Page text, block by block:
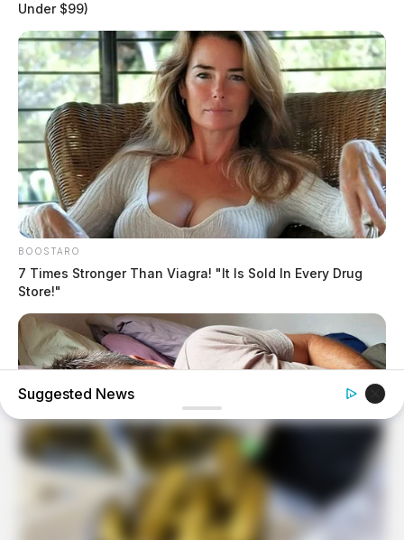
Under $99)
BOOSTARO
7 Times Stronger Than Viagra! "It Is Sold In Every Drug
Store!"
Suggested News